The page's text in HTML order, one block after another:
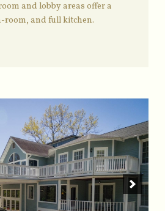
and lobby areas offer a
room, and full kitchen.